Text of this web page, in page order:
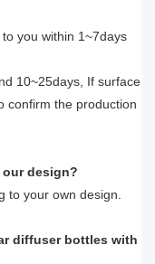
you within 1~7days
10~25days, If surface
confirm the production
design?
to your own design.
diffuser bottles with